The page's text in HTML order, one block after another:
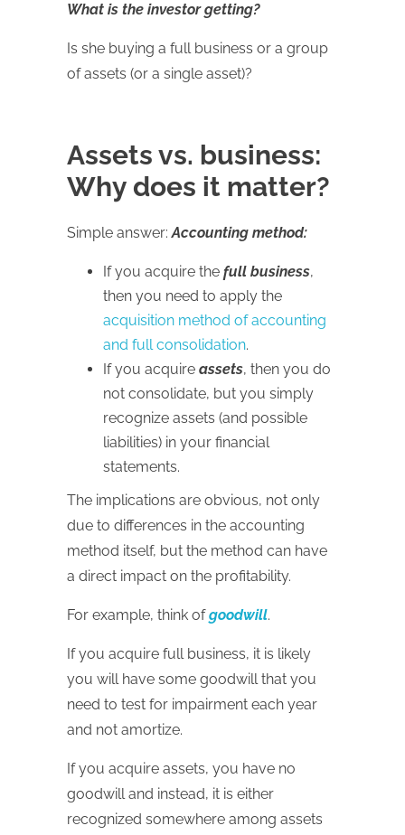
What is the investor getting?
Is she buying a full business or a group
of assets (or a single asset)?
Assets vs. business:
Why does it matter?
Simple answer:Accounting method:
If you acquire the full business,
then you need to apply the
acquisition method of accounting
and full consolidation.
If you acquire assets, then you do
not consolidate, but you simply
recognize assets (and possible
liabilities) in your financial
statements.
The implications are obvious, not only
due to differences in the accounting
method itself, but the method can have
a direct impact on the profitability.
For example, think ofgoodwill.
If you acquire full business, it is likely
you will have some goodwill that you
need to test for impairment each year
and not amortize.
If you acquire assets, you have no
goodwill and instead, it is either
recognized somewhere among assets